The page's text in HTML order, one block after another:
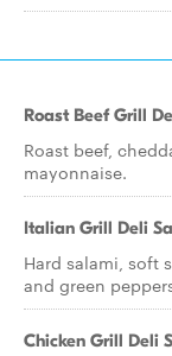
Roast Beef Grill
Roast beef,
mayonnaise.
Italian Grill Deli
Hard salami, soft
and green
Chicken Grill Deli